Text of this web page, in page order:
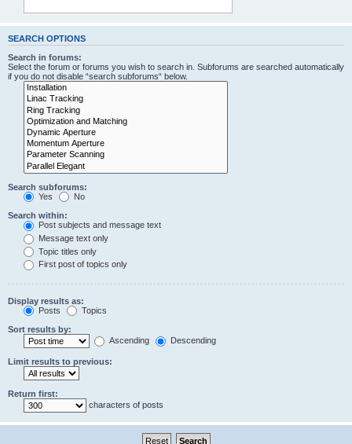
SEARCH OPTIONS
Search in forums:
Select the forum or forums you wish to search in. Subforums are searched automatically
if you do not disable “search subforums“ below.
Search subforums:
Yes
No
Search within:
Post subjects and message text
Message text only
Topic titles only
First post of topics only
Display results as:
Posts
Topics
Sort results by:
Ascending
Descending
Limit results to previous:
Return first:
characters of posts